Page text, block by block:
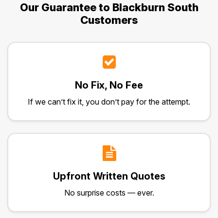
Our Guarantee to Blackburn South
Customers
No Fix, No Fee
If we can’t fix it, you don’t pay for the attempt.
Upfront Written Quotes
No surprise costs — ever.